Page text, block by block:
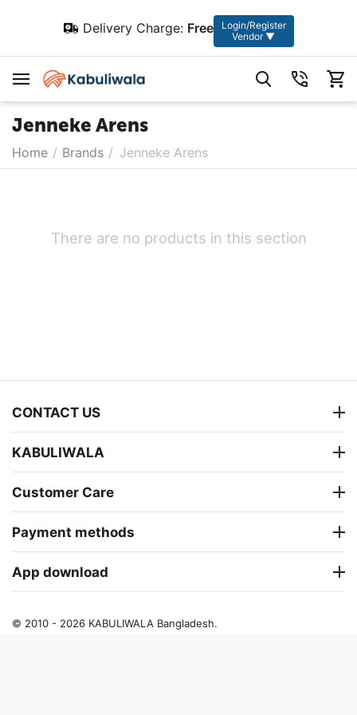
Delivery Charge: Free
Login/Register
Vendor ▼
Jenneke Arens
Home / Brands / Jenneke Arens
There are no products in this section
CONTACT US
KABULIWALA
Customer Care
Payment methods
App download
© 2010 - 2026 KABULIWALA Bangladesh.